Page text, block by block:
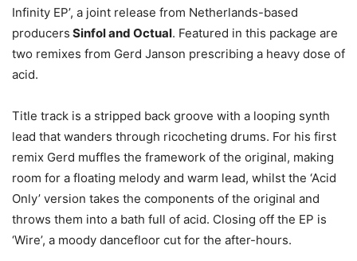
Infinity EP’, a joint release from Netherlands-based
producers Sinfol and Octual. Featured in this package are
two remixes from Gerd Janson prescribing a heavy dose of
acid.
Title track is a stripped back groove with a looping synth
lead that wanders through ricocheting drums. For his first
remix Gerd muffles the framework of the original, making
room for a floating melody and warm lead, whilst the ‘Acid
Only’ version takes the components of the original and
throws them into a bath full of acid. Closing off the EP is
‘Wire’, a moody dancefloor cut for the after-hours.